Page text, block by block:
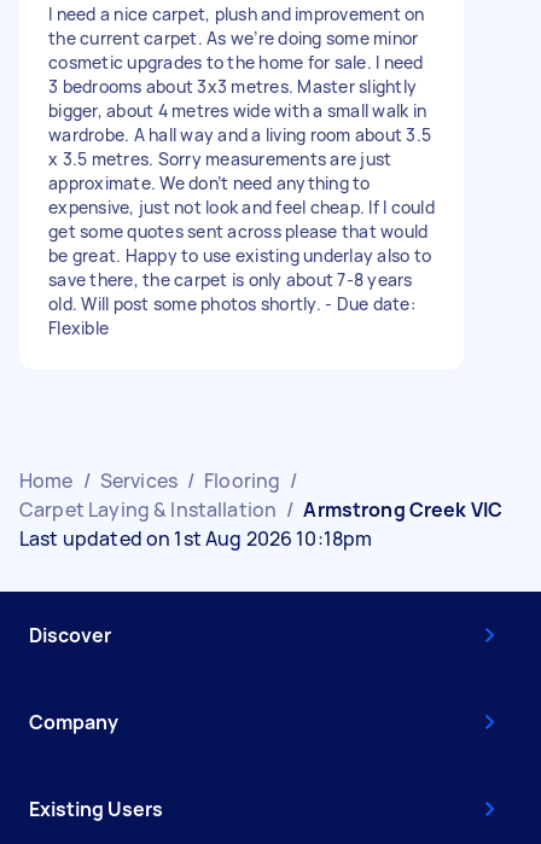
I need a nice carpet, plush and improvement on
the current carpet. As we’re doing some minor
cosmetic upgrades to the home for sale. I need
3 bedrooms about 3x3 metres. Master slightly
bigger, about 4 metres wide with a small walk in
wardrobe. A hall way and a living room about 3.5
x 3.5 metres. Sorry measurements are just
approximate. We don’t need anything to
expensive, just not look and feel cheap. If I could
get some quotes sent across please that would
be great. Happy to use existing underlay also to
save there, the carpet is only about 7-8 years
old. Will post some photos shortly. - Due date:
Flexible
Home / Services / Flooring /
Carpet Laying & Installation / Armstrong Creek VIC
Last updated on 1st Aug 2026 10:18pm
Discover
Company
Existing Users